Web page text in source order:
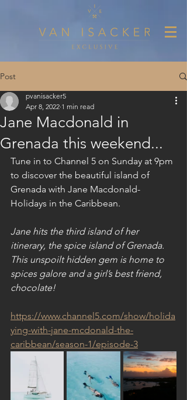
Post
Jane Macdonald in
Grenada this weekend...
pvanisacker5
Apr 8, 2022 1 min read
Tune in to Channel 5 on Sunday at 9pm
to discover the beautiful island of
Grenada with Jane Macdonald-
Holidays in the Caribbean.
Jane hits the third island of her
itinerary, the spice island of Grenada.
This unspoilt hidden gem is home to
spices galore and a girl’s best friend,
chocolate!
https://www.channel5.com/show/holida
ying-with-jane-mcdonald-the-
caribbean/season-1/episode-3